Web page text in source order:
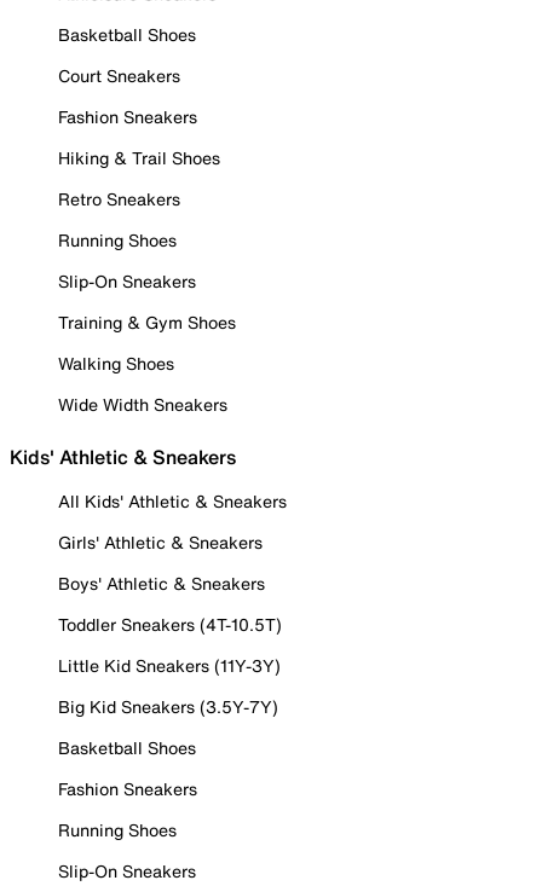
Basketball Shoes
Court Sneakers
Fashion Sneakers
Hiking & Trail Shoes
Retro Sneakers
Running Shoes
Slip-On Sneakers
Training & Gym Shoes
Walking Shoes
Wide Width Sneakers
Kids' Athletic & Sneakers
All Kids' Athletic & Sneakers
Girls' Athletic & Sneakers
Boys' Athletic & Sneakers
Toddler Sneakers (4T-10.5T)
Little Kid Sneakers (11Y-3Y)
Big Kid Sneakers (3.5Y-7Y)
Basketball Shoes
Fashion Sneakers
Running Shoes
Slip-On Sneakers